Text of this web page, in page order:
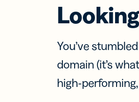
You’ve
domain (it’s
high-